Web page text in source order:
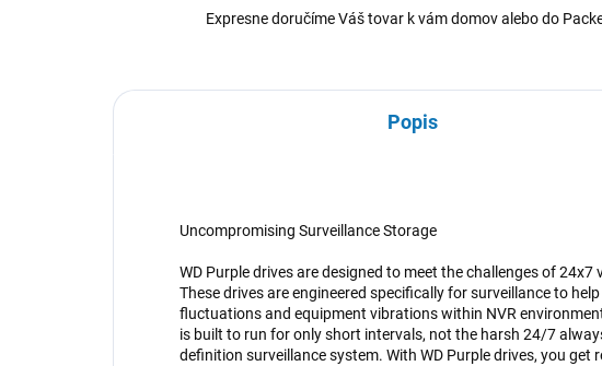
Expresne doručíme Váš tovar k vám domov alebo do
Popis
Uncompromising Surveillance Storage
WD Purple drives are designed to meet the challenges of 24x7
These drives are engineered specifically for surveillance to
fluctuations and equipment vibrations within NVR
is built to run for only short intervals, not the harsh 24/7
definition surveillance system. With WD Purple drives, you get